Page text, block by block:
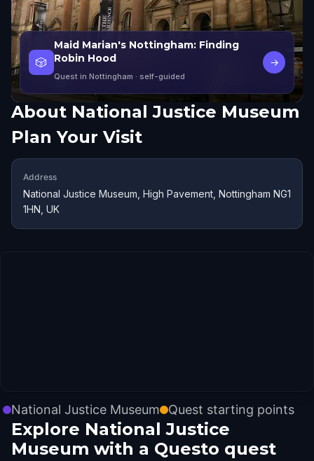
🎲
Maid Marian's Nottingham: Finding
Robin Hood
Quest in Nottingham · self-guided
→
About National Justice Museum
Plan Your Visit
Address
National Justice Museum, High Pavement, Nottingham NG1
1HN, UK
National Justice Museum Quest starting points
Explore National Justice
Museum with a Questo quest